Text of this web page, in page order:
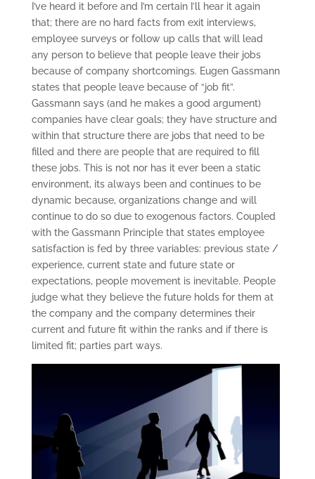
I’ve heard it before and I’m certain I’ll hear it again
that; there are no hard facts from exit interviews,
employee surveys or follow up calls that will lead
any person to believe that people leave their jobs
because of company shortcomings. Eugen Gassmann
states that people leave because of “job fit”.
Gassmann says (and he makes a good argument)
companies have clear goals; they have structure and
within that structure there are jobs that need to be
filled and there are people that are required to fill
these jobs. This is not nor has it ever been a static
environment, its always been and continues to be
dynamic because, organizations change and will
continue to do so due to exogenous factors. Coupled
with the Gassmann Principle that states employee
satisfaction is fed by three variables: previous state /
experience, current state and future state or
expectations, people movement is inevitable. People
judge what they believe the future holds for them at
the company and the company determines their
current and future fit within the ranks and if there is
limited fit; parties part ways.